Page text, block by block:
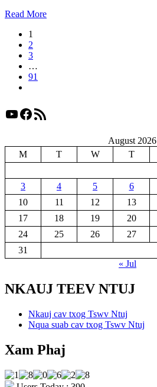
Read More
1
2
3
…
91
YouTube
Facebook
RSS Feed
August 2026
M
T W T
3
4 5 6
10
11 12 13
17
18 19 20
24
25 26 27
31
« Jul
NKAUJ TEEV NTUJ
Nkauj cav txog Tswv Ntuj
Nqua suab cav txog Tswv Ntuj
Xam Phaj